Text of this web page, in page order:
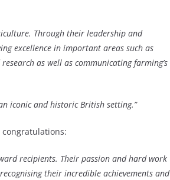
Through their leadership and
excellence in important areas such as
as well as communicating farming’s
iconic and historic British setting.”
congratulations:
recipients. Their passion and hard work
their incredible achievements and